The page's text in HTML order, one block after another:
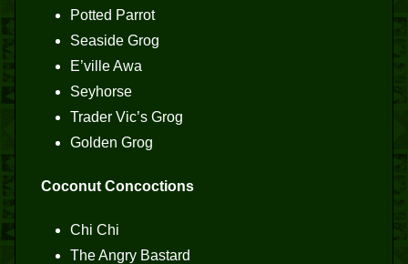
Potted Parrot
Seaside Grog
E’ville Awa
Seyhorse
Trader Vic’s Grog
Golden Grog
Coconut Concoctions
Chi Chi
The Angry Bastard